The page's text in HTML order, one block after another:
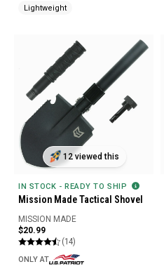
Lightweight
12 viewed this
IN STOCK - READY TO SHIP
Mission Made Tactical Shovel
MISSION MADE
$20.99
(14)
ONLY AT